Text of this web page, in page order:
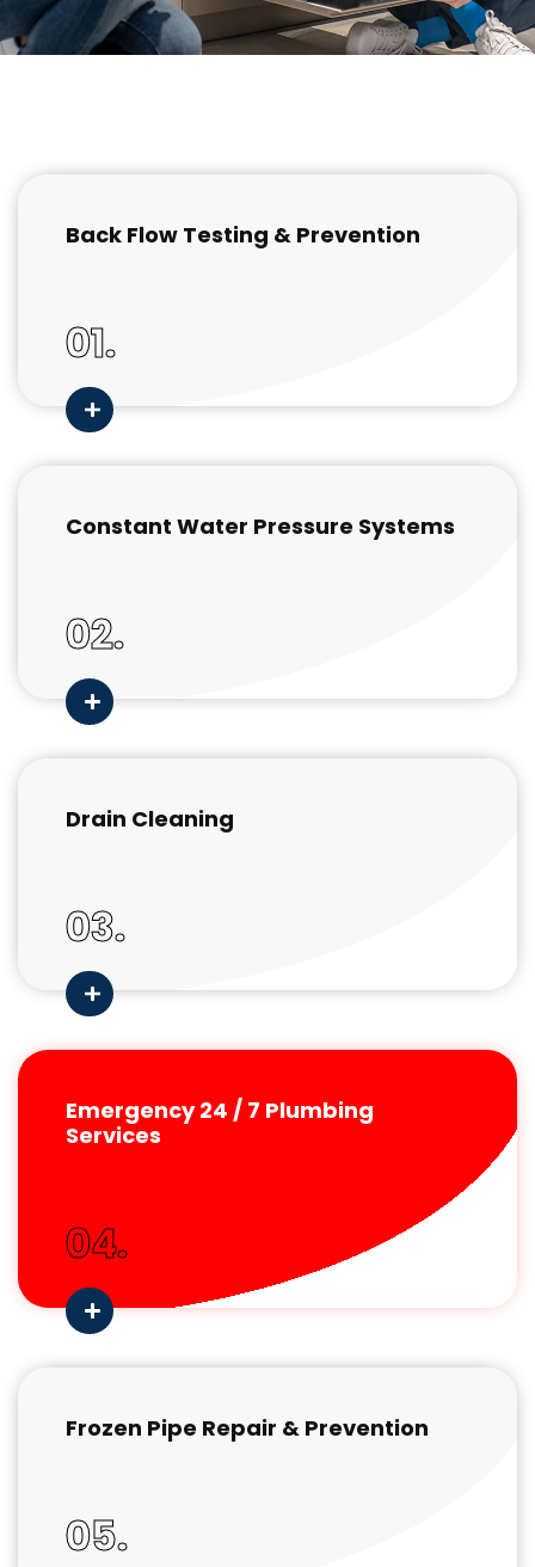
Back Flow Testing & Prevention
01.
Constant Water Pressure Systems
02.
Drain Cleaning
03.
Emergency 24 / 7 Plumbing
Services
04.
Frozen Pipe Repair & Prevention
05.